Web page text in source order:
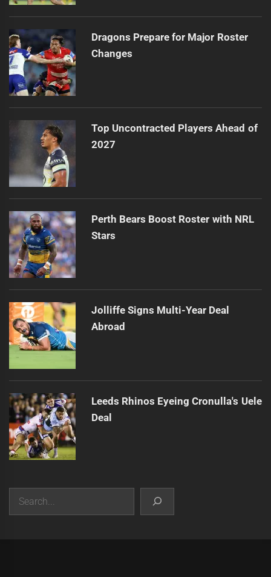
Dragons Prepare for Major Roster
Changes
Top Uncontracted Players Ahead of
2027
Perth Bears Boost Roster with NRL
Stars
Jolliffe Signs Multi-Year Deal
Abroad
Leeds Rhinos Eyeing Cronulla's Uele
Deal
Search